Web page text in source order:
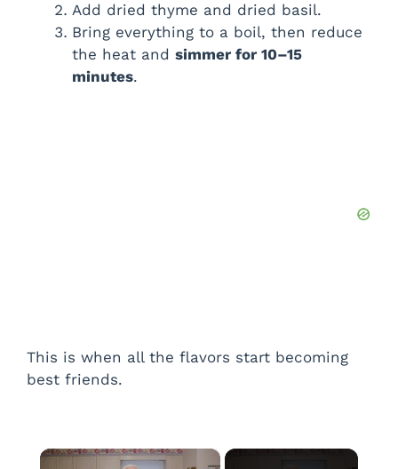
Add dried thyme and dried basil.
Bring everything to a boil, then reduce
the heat and simmer for 10–15
minutes.
This is when all the flavors start becoming
best friends.
×